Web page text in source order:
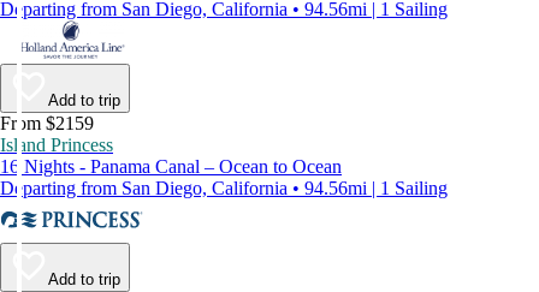
Departing from San Diego, California • 94.56mi | 1 Sailing
Add to trip
From $2159
Island Princess
16 Nights - Panama Canal – Ocean to Ocean
Departing from San Diego, California • 94.56mi | 1 Sailing
Add to trip